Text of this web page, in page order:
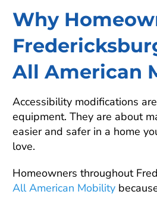
Why
All American
Accessibility modifications
equipment. They are about
easier and safer in a home
love.
Homeowners throughout
All American Mobility